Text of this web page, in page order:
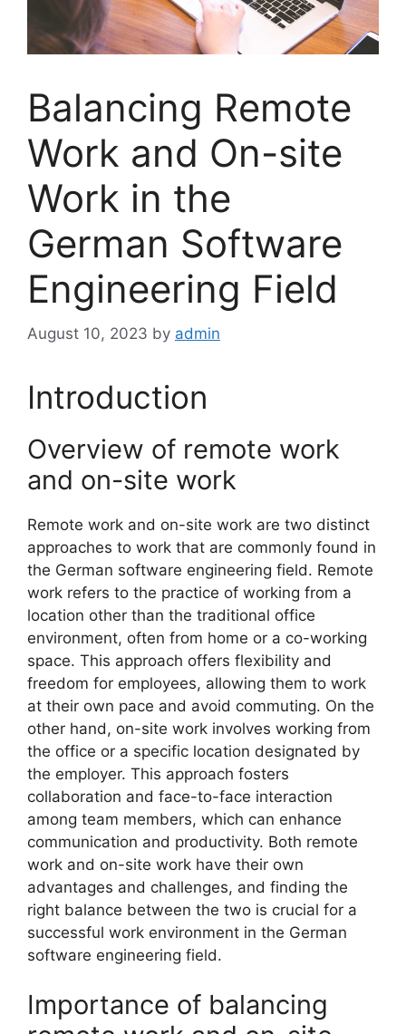
Balancing Remote
Work and On-site
Work in the
German Software
Engineering Field
August 10, 2023 by admin
Introduction
Overview of remote work
and on-site work
Remote work and on-site work are two distinct
approaches to work that are commonly found in
the German software engineering field. Remote
work refers to the practice of working from a
location other than the traditional office
environment, often from home or a co-working
space. This approach offers flexibility and
freedom for employees, allowing them to work
at their own pace and avoid commuting. On the
other hand, on-site work involves working from
the office or a specific location designated by
the employer. This approach fosters
collaboration and face-to-face interaction
among team members, which can enhance
communication and productivity. Both remote
work and on-site work have their own
advantages and challenges, and finding the
right balance between the two is crucial for a
successful work environment in the German
software engineering field.
Importance of balancing